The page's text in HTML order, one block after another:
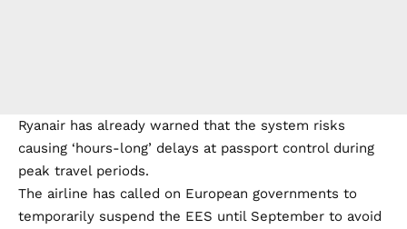
Ryanair has already warned that the system risks
causing ‘hours-long’ delays at passport control during
peak travel periods.
The airline has called on European governments to
temporarily suspend the EES until September to avoid